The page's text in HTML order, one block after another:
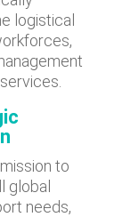
logistical
to
global
needs,